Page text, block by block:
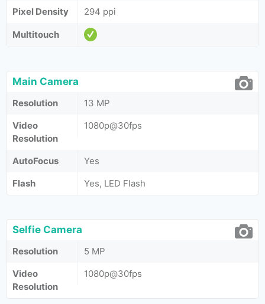
Pixel Density
294 ppi
Multitouch
Main Camera
Resolution
13 MP
Video
Resolution
1080p@30fps
AutoFocus
Yes
Flash
Yes, LED Flash
Selfie Camera
Resolution
5 MP
Video
Resolution
1080p@30fps